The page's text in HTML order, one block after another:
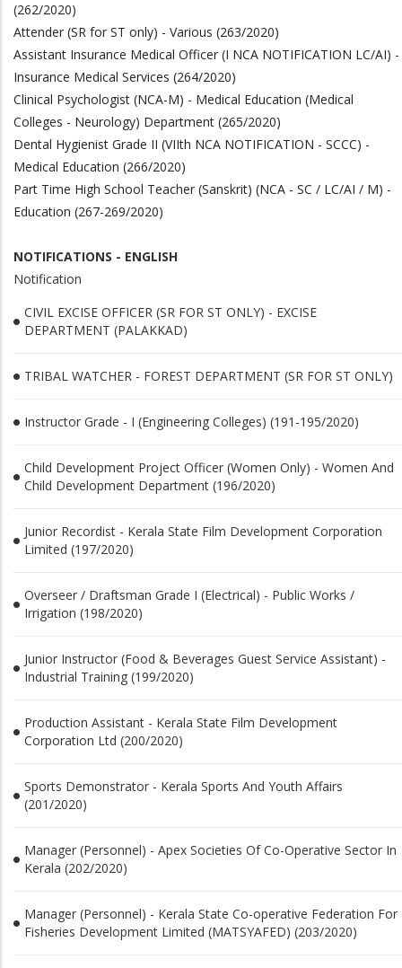
(262/2020)
Attender (SR for ST only) - Various (263/2020)
Assistant Insurance Medical Officer (I NCA NOTIFICATION LC/AI) -
Insurance Medical Services (264/2020)
Clinical Psychologist (NCA-M) - Medical Education (Medical
Colleges - Neurology) Department (265/2020)
Dental Hygienist Grade II (VIIth NCA NOTIFICATION - SCCC) -
Medical Education (266/2020)
Part Time High School Teacher (Sanskrit) (NCA - SC / LC/AI / M) -
Education (267-269/2020)
NOTIFICATIONS - ENGLISH
Notification
CIVIL EXCISE OFFICER (SR FOR ST ONLY) - EXCISE
DEPARTMENT (PALAKKAD)
TRIBAL WATCHER - FOREST DEPARTMENT (SR FOR ST ONLY)
Instructor Grade - I (Engineering Colleges) (191-195/2020)
Child Development Project Officer (Women Only) - Women And
Child Development Department (196/2020)
Junior Recordist - Kerala State Film Development Corporation
Limited (197/2020)
Overseer / Draftsman Grade I (Electrical) - Public Works /
Irrigation (198/2020)
Junior Instructor (Food & Beverages Guest Service Assistant) -
Industrial Training (199/2020)
Production Assistant - Kerala State Film Development
Corporation Ltd (200/2020)
Sports Demonstrator - Kerala Sports And Youth Affairs
(201/2020)
Manager (Personnel) - Apex Societies Of Co-Operative Sector In
Kerala (202/2020)
Manager (Personnel) - Kerala State Co-operative Federation For
Fisheries Development Limited (MATSYAFED) (203/2020)